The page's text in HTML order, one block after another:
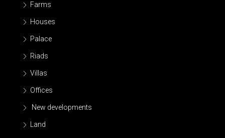
Farms
Houses
Palace
Riads
Villas
Offices
New developments
Land